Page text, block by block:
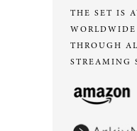
THE SET IS
THROUGH
STREAMING